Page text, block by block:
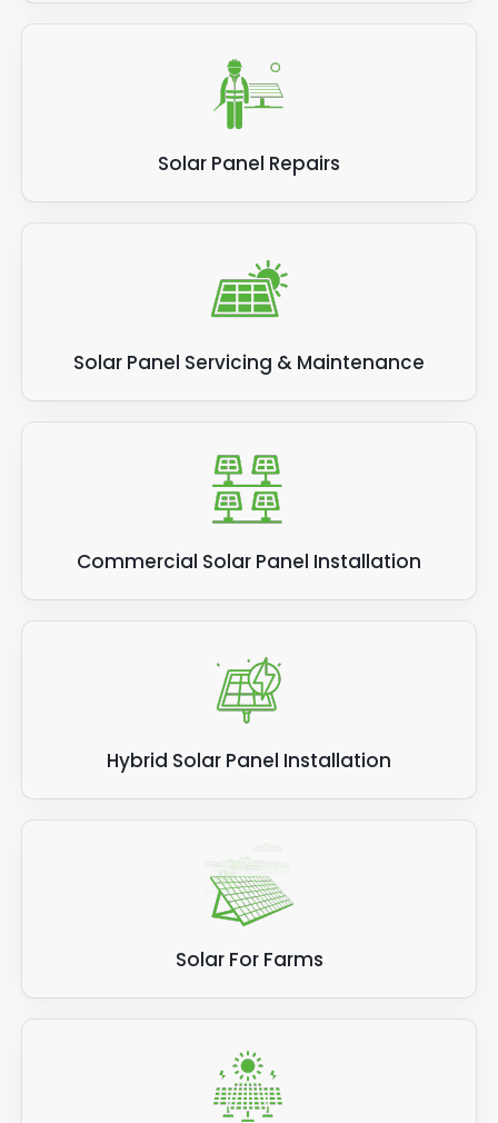
Solar Panel Repairs
Solar Panel Servicing & Maintenance
Commercial Solar Panel Installation
Hybrid Solar Panel Installation
Solar For Farms